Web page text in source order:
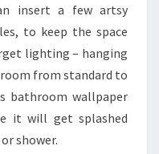
insert a few artsy
to keep the space
lighting – hanging
from standard to
bathroom wallpaper
it will get splashed
shower.